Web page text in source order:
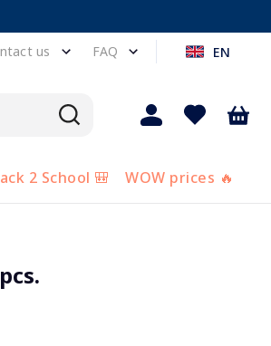
us FAQ EN
2 School 🎒 WOW prices 🔥